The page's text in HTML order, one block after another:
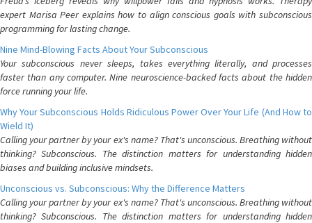
expert Marisa Peer explains how to align conscious goals with subconscious
programming for lasting change.
Nine Mind-Blowing Facts About Your Subconscious
Your subconscious never sleeps, takes everything literally, and processes
faster than any computer. Nine neuroscience-backed facts about the hidden
force running your life.
Why Your Subconscious Holds Ridiculous Power Over Your Life (And How to
Wield It)
Calling your partner by your ex's name? That's unconscious. Breathing without
thinking? Subconscious. The distinction matters for understanding hidden
biases and building inclusive mindsets.
Unconscious vs. Subconscious: Why the Difference Matters
Calling your partner by your ex's name? That's unconscious. Breathing without
thinking? Subconscious. The distinction matters for understanding hidden